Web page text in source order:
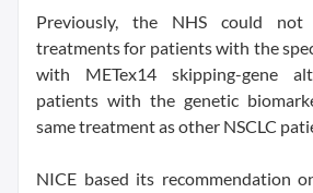
Previously, the NHS could not
treatments for patients with the
with METex14 skipping-gene
patients with the genetic
same treatment as other NSCLC
NICE based its recommendation